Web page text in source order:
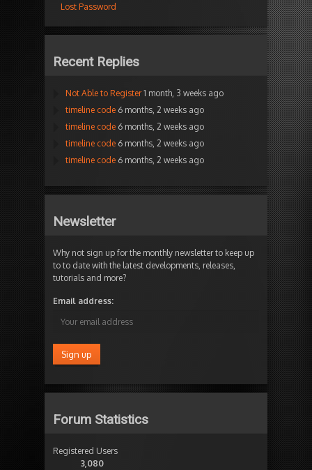
Lost Password
Recent Replies
Not Able to Register 1 month, 3 weeks ago
timeline code 6 months, 2 weeks ago
timeline code 6 months, 2 weeks ago
timeline code 6 months, 2 weeks ago
timeline code 6 months, 2 weeks ago
Newsletter
Why not sign up for the monthly newsletter to keep up
to to date with the latest developments, releases,
tutorials and more?
Email address:
Forum Statistics
Registered Users
3,080